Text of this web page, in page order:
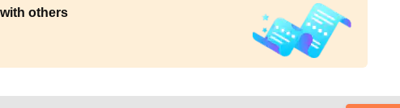
others